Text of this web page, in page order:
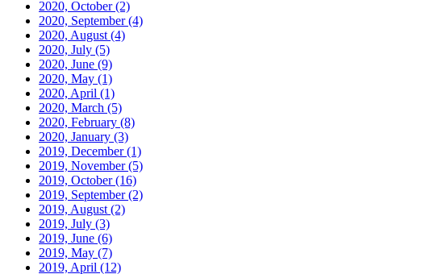
2020, October(2)
2020, September(4)
2020, August (4)
2020, July (5)
2020, June (9)
2020, May (1)
2020, April (1)
2020, March (5)
2020, February (8)
2020, January (3)
2019, December(1)
2019, November(5)
2019, October(16)
2019, September(2)
2019, August (2)
2019, July (3)
2019, June (6)
2019, May (7)
2019, April (12)